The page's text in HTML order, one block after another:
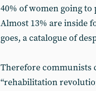
40% of women going
Almost 13% are inside
goes, a catalogue of
Therefore communists
“rehabilitation